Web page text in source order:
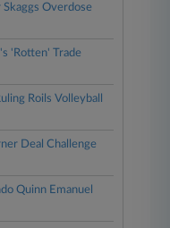
Skaggs Overdose
'Rotten' Trade
Roils Volleyball
Deal Challenge
Quinn Emanuel